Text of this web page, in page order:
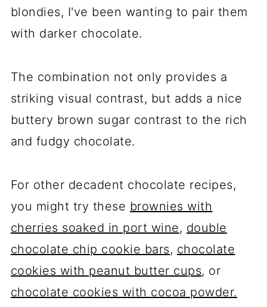
blondies, I've been wanting to pair them
with darker chocolate.
The combination not only provides a
striking visual contrast, but adds a nice
buttery brown sugar contrast to the rich
and fudgy chocolate.
For other decadent chocolate recipes,
you might try these brownies with
cherries soaked in port wine, double
chocolate chip cookie bars, chocolate
cookies with peanut butter cups, or
chocolate cookies with cocoa powder.